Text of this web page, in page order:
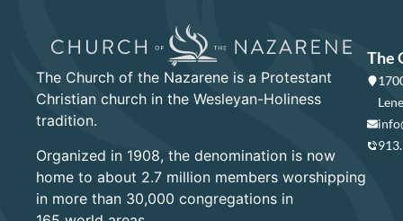
The Church of the Nazarene is a Protestant
Christian church in the Wesleyan-Holiness
tradition.
Organized in 1908, the denomination is now
home to about 2.7 million members worshipping
in more than 30,000 congregations in
The